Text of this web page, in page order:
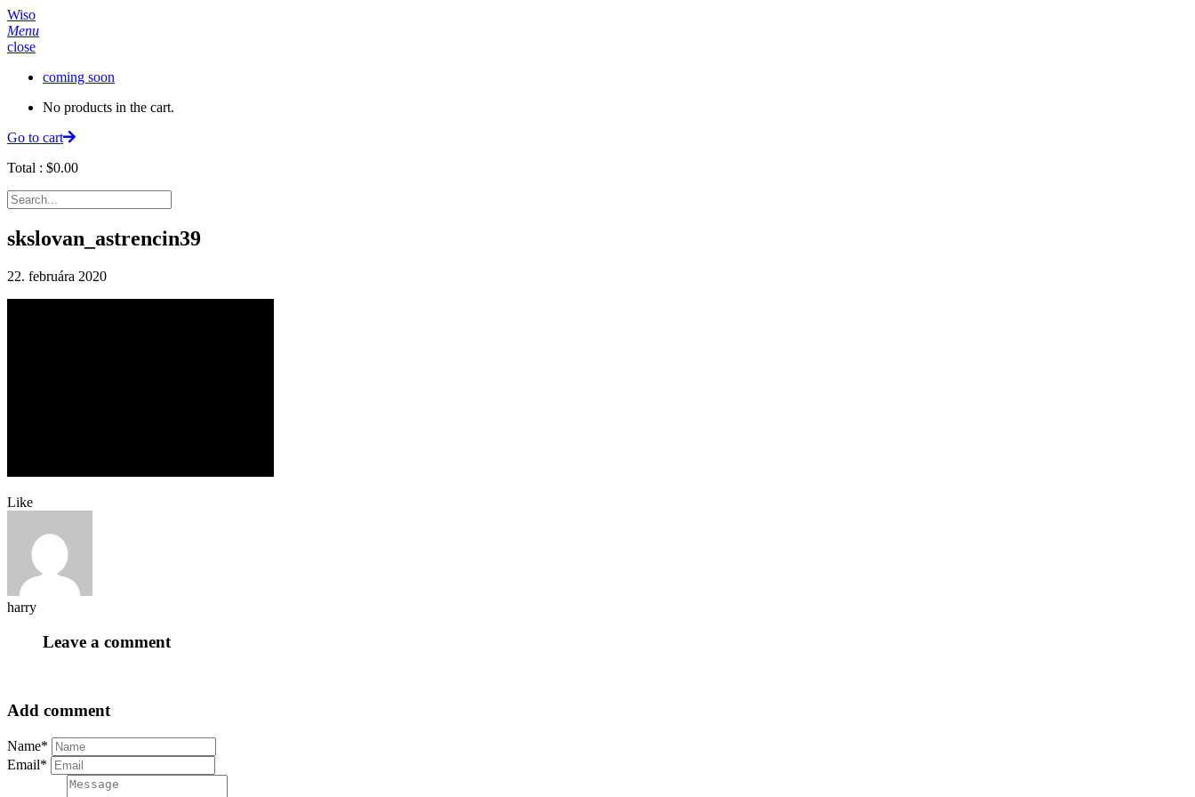
Wiso
Menu
close
coming soon
No products in the cart.
Go to cart
Total : $0.00
skslovan_astrencin39
22. februára 2020
Like
harry
Leave a comment
Add comment
Name*
Email*